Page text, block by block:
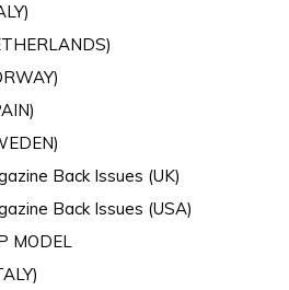
Back Issues (UK)
Back Issues (USA)
MODEL